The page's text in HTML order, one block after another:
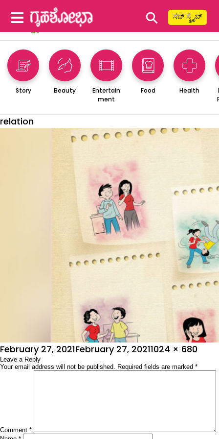
⚲ ಸಬ್ ಸ್ಕ್ರೈಬ್
Story Beauty
Entertain
ment
Food Health
relation
Posted
on
February 27, 2021February 27, 2021Full
size
1024 × 680
Leave a Reply
Your email address will not be published. Required fields are marked *
Comment *